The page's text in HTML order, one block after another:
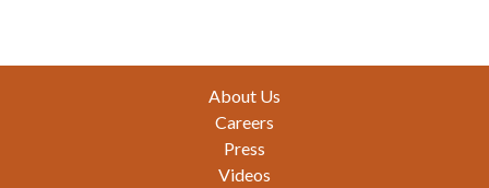
About Us
Careers
Press
Videos